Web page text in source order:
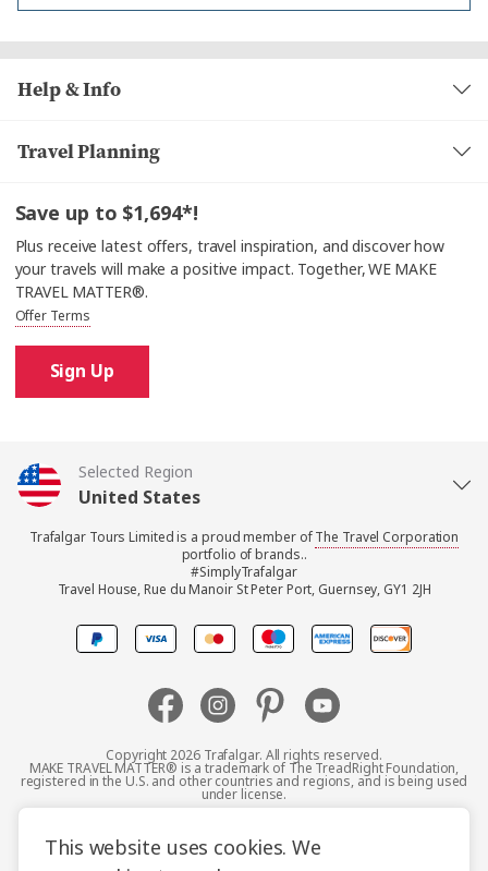
This website uses cookies. We
Help & Info
Travel Planning
Save up to $1,694*!
Plus receive latest offers, travel inspiration, and discover how
your travels will make a positive impact. Together, WE MAKE
TRAVEL MATTER®.
Offer Terms
Sign Up
Selected Region
United States
United Kingdom
Canada
Australia
New Zealand
South Africa
Trafalgar Tours Limited is a proud member ofThe Travel Corporation
portfolio of brands..
#SimplyTrafalgar
Travel House, Rue du Manoir St Peter Port, Guernsey, GY1 2JH
Copyright 2026 Trafalgar. All rights reserved.
MAKE TRAVEL MATTER® is a trademark of The TreadRight Foundation,
registered in the U.S. and other countries and regions, and is being used
under license.
Terms and Conditions